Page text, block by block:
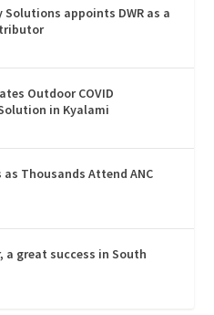
Solutions appoints DWR as a
Outdoor COVID
in Kyalami
Thousands Attend ANC
a great success in South